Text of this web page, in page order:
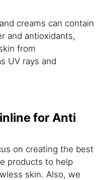
creams can contain
and antioxidants,
from
UV rays and
for Anti
on creating the best
products to help
skin. Also, we